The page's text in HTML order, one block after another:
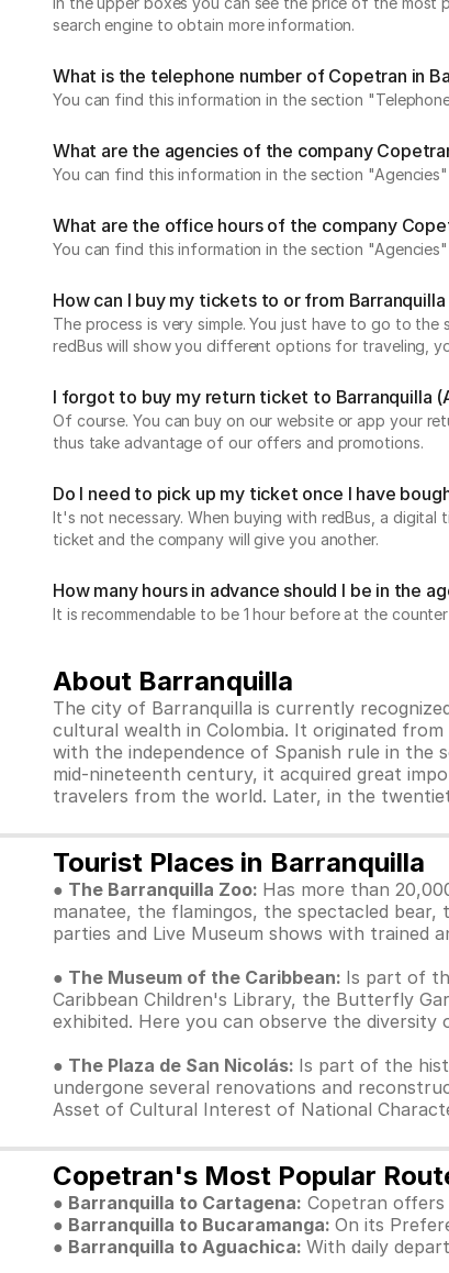
search engine to obtain more information.
What is the telephone number of Copetran in
You can find this information in the section
What are the agencies of the company
You can find this information in the section
What are the office hours of the company
You can find this information in the section
How can I buy my tickets to or from
The process is very simple. You just have to go to
redBus will show you different options for traveling,
I forgot to buy my return ticket to Barranquilla
Of course. You can buy on our website or app your
thus take advantage of our offers and promotions.
Do I need to pick up my ticket once I have
It's not necessary. When buying with redBus, a
ticket and the company will give you another.
How many hours in advance should I be in the
It is recommendable to be 1 hour before at the
About Barranquilla
The city of Barranquilla is currently
cultural wealth in Colombia. It originated
with the independence of Spanish rule in the
mid-nineteenth century, it acquired great
travelers from the world. Later, in the
Tourist Places in Barranquilla
● The Barranquilla Zoo: Has more than
manatee, the flamingos, the spectacled
parties and Live Museum shows with trained
● The Museum of the Caribbean: Is part of
Caribbean Children's Library, the Butterfly
exhibited. Here you can observe the
● The Plaza de San Nicolás: Is part of the
undergone several renovations and
Asset of Cultural Interest of National
Copetran's Most Popular
● Barranquilla to Cartagena: Copetran offers
● Barranquilla to Bucaramanga: On its
● Barranquilla to Aguachica: With daily